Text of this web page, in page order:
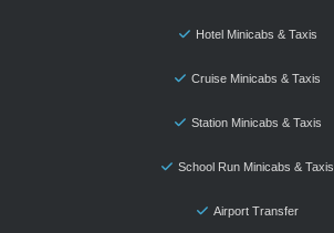
Hotel Minicabs & Taxis
Cruise Minicabs & Taxis
Station Minicabs & Taxis
School Run Minicabs & Taxis
Airport Transfer